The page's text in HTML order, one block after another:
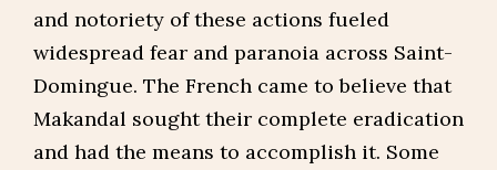
and notoriety of these actions fueled
widespread fear and paranoia across Saint-
Domingue. The French came to believe that
Makandal sought their complete eradication
and had the means to accomplish it. Some